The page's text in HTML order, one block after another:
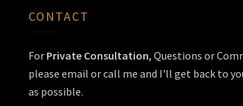
CONTACT
For Private Consultation, Questions or
please email or call me and I'll get back to
as possible.